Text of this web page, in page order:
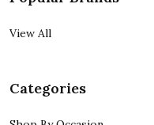
View All
Categories